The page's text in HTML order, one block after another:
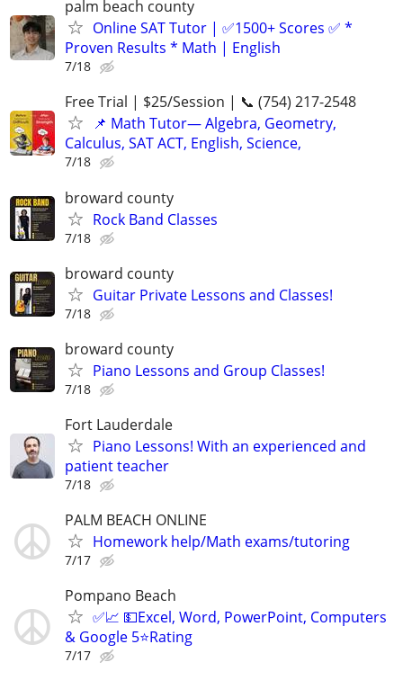
palm beach county
Online SAT Tutor | ✅1500+ Scores ✅ *
Proven Results * Math | English
7/18
Free Trial | $25/Session | 📞 (754) 217-2548
📌 Math Tutor— Algebra, Geometry,
Calculus, SAT ACT, English, Science,
7/18
broward county
Rock Band Classes
7/18
broward county
Guitar Private Lessons and Classes!
7/18
broward county
Piano Lessons and Group Classes!
7/18
Fort Lauderdale
Piano Lessons! With an experienced and
patient teacher
7/18
PALM BEACH ONLINE
Homework help/Math exams/tutoring
7/17
Pompano Beach
✅📈 💵Excel, Word, PowerPoint, Computers
& Google 5⭐Rating
7/17